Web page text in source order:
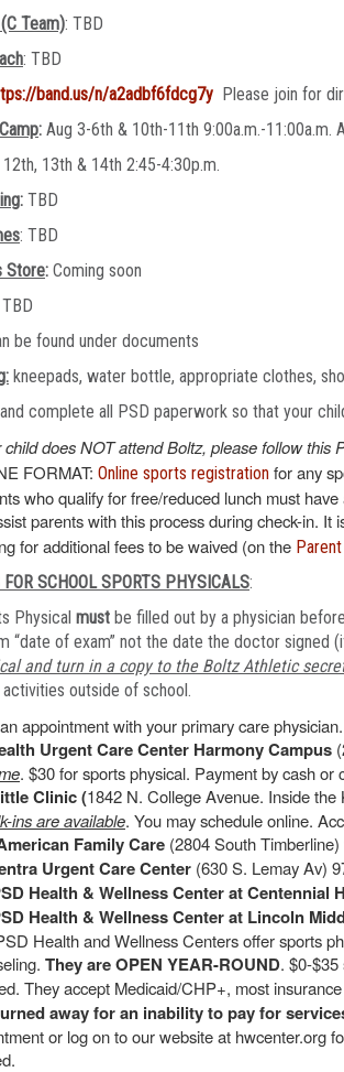
Team): TBD
: TBD
band.us/n/a2adbf6fdcg7y Please join for
: Aug 3-6th & 10th-11th 9:00a.m.-11:00a.m.
12th, 13th & 14th 2:45-4:30p.m.
: TBD
: TBD
Store: Coming soon
be found under documents
kneepads, water bottle, appropriate clothes,
complete all PSD paperwork so that your
child does NOT attend Boltz, please follow this
FORMAT: Online sports registration for any
who qualify for free/reduced lunch must
parents with this process during check-in. It
for additional fees to be waived (on the
FOR SCHOOL SPORTS PHYSICALS:
Physical must be filled out by a physician
“date of exam” not the date the doctor signed
and turn in a copy to the Boltz Athletic
outside of school.
appointment with your primary care physician.
Urgent Care Center Harmony Campus
. $30 for sports physical. Payment by cash
Clinic (1842 N. College Avenue. Inside
ins are available. You may schedule online.
Family Care (2804 South
Urgent Care Center (630 S. Lemay Av)
Health & Wellness Center at Centennial
Health & Wellness Center at Lincoln
Health and Wellness Centers offer sports
They are OPEN YEAR-ROUND. $0-$35
They accept Medicaid/CHP+, most
away for an inability to pay for
or log on to our website at hwcenter.org